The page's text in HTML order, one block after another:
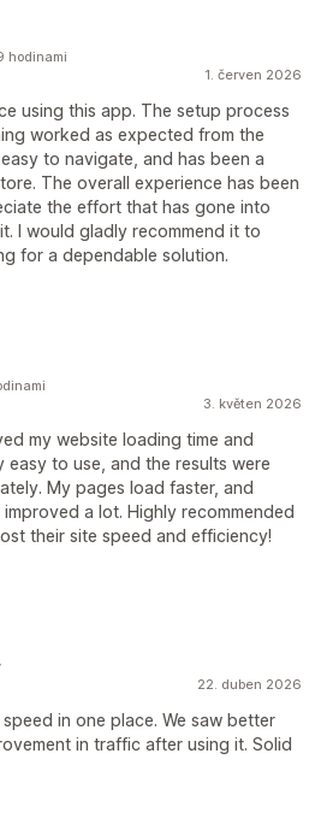
1. červen 2026
using this app. The setup process
worked as expected from the
to navigate, and has been a
The overall experience has been
the effort that has gone into
I would gladly recommend it to
for a dependable solution.
hodinami
3. květen 2026
my website loading time and
easy to use, and the results were
My pages load faster, and
a lot. Highly recommended
their site speed and efficiency!
22. duben 2026
in one place. We saw better
in traffic after using it. Solid